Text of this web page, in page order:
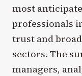
most
professionals
trust and
sectors. The
managers,